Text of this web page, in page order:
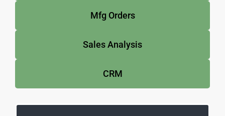
Mfg Orders
Sales Analysis
CRM